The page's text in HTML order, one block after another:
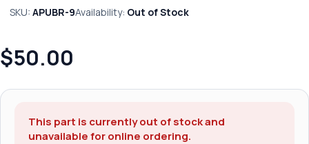
SKU: APUBR-9Availability: Out of Stock
$50.00
This part is currently out of stock and
unavailable for online ordering.